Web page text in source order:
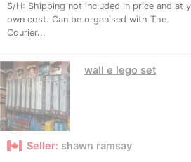
S/H: Shipping not included in price and at
own cost. Can be organised with The
Courier...
wall e lego set
Seller: shawn ramsay